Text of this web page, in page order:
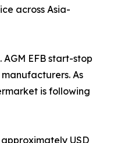
across Asia-
EFB start-stop
As
is following
USD